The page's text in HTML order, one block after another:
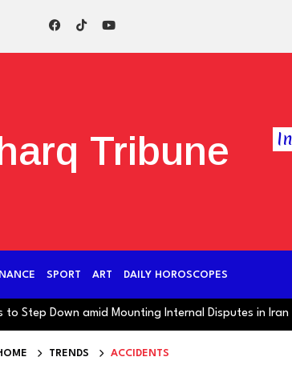
Tribune
SPORT ART DAILY HOROSCOPES
Down amid Mounting Internal Disputes in Iran
TRENDS ACCIDENTS